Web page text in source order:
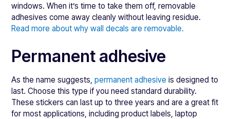
windows. When it’s time to take them off, removable
adhesives come away cleanly without leaving residue.
Read more about why wall decals are removable.
Permanent adhesive
As the name suggests,permanent adhesive is designed to
last. Choose this type if you need standard durability.
These stickers can last up to three years and are a great fit
for most applications, including product labels, laptop